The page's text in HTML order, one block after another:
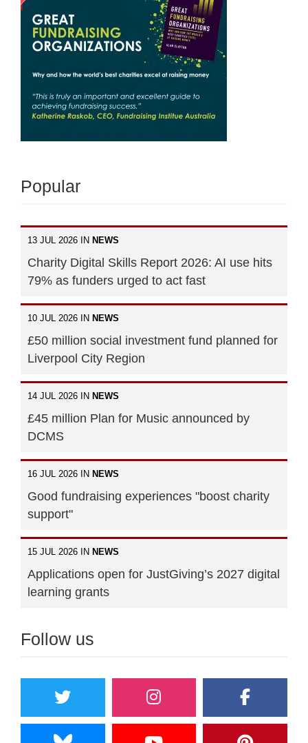
Popular
13 JUL 2026 IN NEWS
Charity Digital Skills Report 2026: AI use hits
79% as funders urged to act fast
10 JUL 2026 IN NEWS
£50 million social investment fund planned for
Liverpool City Region
14 JUL 2026 IN NEWS
£45 million Plan for Music announced by
DCMS
16 JUL 2026 IN NEWS
Good fundraising experiences "boost charity
support"
15 JUL 2026 IN NEWS
Applications open for JustGiving’s 2027 digital
learning grants
Follow us